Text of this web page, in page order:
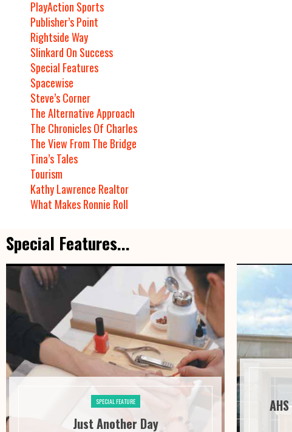
PlayAction Sports
Publisher’s Point
Rightside Way
Slinkard On Success
Special Features
Spacewise
Steve’s Corner
The Alternative Approach
The Chronicles Of Charles
The View From The Bridge
Tina’s Tales
Tourism
Kathy Lawrence Realtor
What Makes Ronnie Roll
Special Features...
SPECIAL FEATURE
Just Another Day